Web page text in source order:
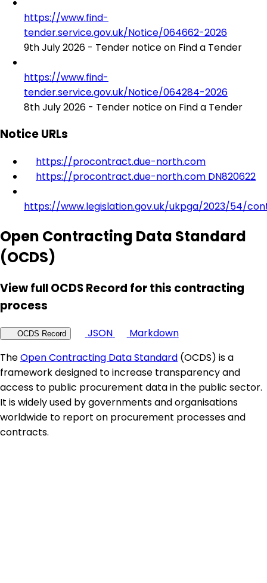
https://www.find-
tender.service.gov.uk/Notice/064662-2026
9th July 2026 - Tender notice on Find a Tender
https://www.find-
tender.service.gov.uk/Notice/064284-2026
8th July 2026 - Tender notice on Find a Tender
Notice URLs
https://procontract.due-north.com
https://procontract.due-north.com DN820622
https://www.legislation.gov.uk/ukpga/2023/54/
Open Contracting Data Standard
(OCDS)
View full OCDS Record for this contracting
process
OCDS Record JSON
Markdown
TheOpen Contracting Data Standard (OCDS) is a
framework designed to increase transparency and
access to public procurement data in the public sector.
It is widely used by governments and organisations
worldwide to report on procurement processes and
contracts.